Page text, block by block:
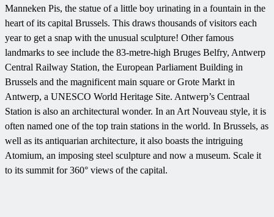
Manneken Pis, the statue of a little boy urinating in a fountain in the
heart of its capital Brussels. This draws thousands of visitors each
year to get a snap with the unusual sculpture! Other famous
landmarks to see include the 83-metre-high Bruges Belfry, Antwerp
Central Railway Station, the European Parliament Building in
Brussels and the magnificent main square or Grote Markt in
Antwerp, a UNESCO World Heritage Site. Antwerp’s Centraal
Station is also an architectural wonder. In an Art Nouveau style, it is
often named one of the top train stations in the world. In Brussels, as
well as its antiquarian architecture, it also boasts the intriguing
Atomium, an imposing steel sculpture and now a museum. Scale it
to its summit for 360° views of the capital.